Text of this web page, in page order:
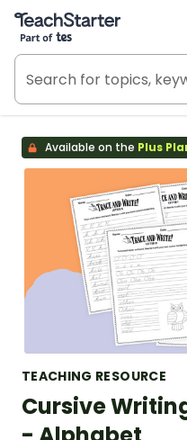
Teach Starter, part of Tes
Available on the Plus
TEACHING RESOURCE
Cursive